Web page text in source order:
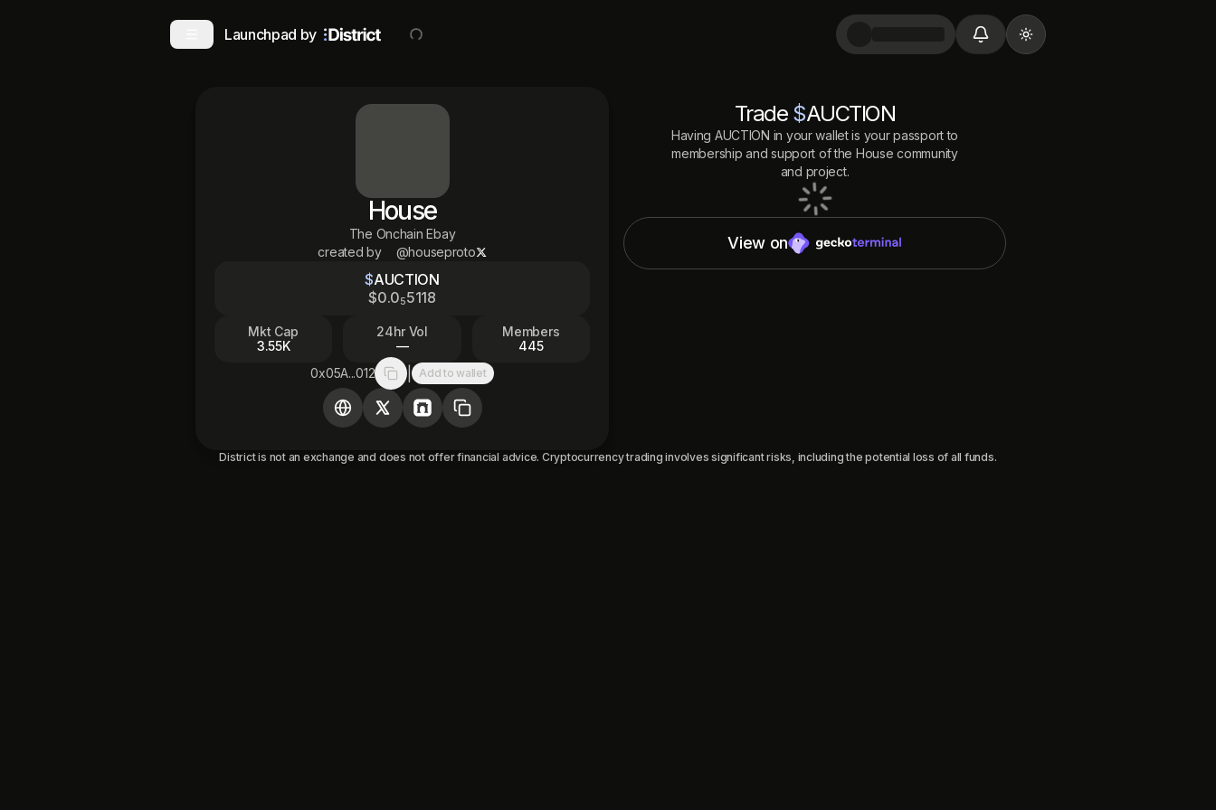
Launchpad by Toggle theme
House
The Onchain Ebay
created by
@houseproto
$AUCTION
$0.055118
Mkt Cap
3.55K
24hr Vol
—
Members
445
0x05A...012
Copy to clipboard
| Add to wallet
Trade $AUCTION
Having AUCTION in your wallet is your passport to
membership and support of the House community
and project.
View on
District is not an exchange and does not offer financial advice. Cryptocurrency trading involves significant risks, including the potential loss of all funds.